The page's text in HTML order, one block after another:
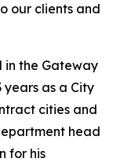
our clients and
in the Gateway
years as a City
cities and
head
for his